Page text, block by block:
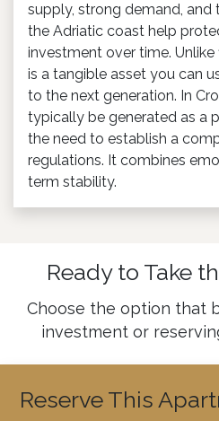
supply, strong demand, and
the Adriatic coast help
investment over time.
is a tangible asset you can
to the next generation. In
typically be generated as a
the need to establish a
regulations. It combines
term stability.
Ready to Take
Choose the option that
investment or
Reserve This